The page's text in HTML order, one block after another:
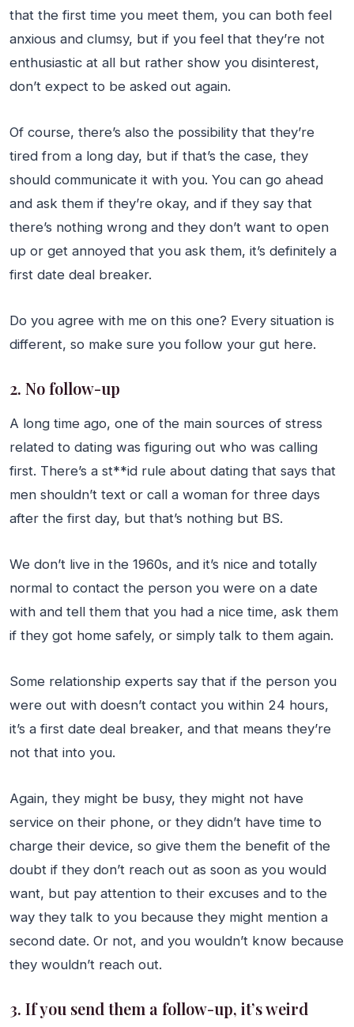
that the first time you meet them, you can both feel
anxious and clumsy, but if you feel that they’re not
enthusiastic at all but rather show you disinterest,
don’t expect to be asked out again.
Of course, there’s also the possibility that they’re
tired from a long day, but if that’s the case, they
should communicate it with you. You can go ahead
and ask them if they’re okay, and if they say that
there’s nothing wrong and they don’t want to open
up or get annoyed that you ask them, it’s definitely a
first date deal breaker.
Do you agree with me on this one? Every situation is
different, so make sure you follow your gut here.
2. No follow-up
A long time ago, one of the main sources of stress
related to dating was figuring out who was calling
first. There’s a st**id rule about dating that says that
men shouldn’t text or call a woman for three days
after the first day, but that’s nothing but BS.
We don’t live in the 1960s, and it’s nice and totally
normal to contact the person you were on a date
with and tell them that you had a nice time, ask them
if they got home safely, or simply talk to them again.
Some relationship experts say that if the person you
were out with doesn’t contact you within 24 hours,
it’s a first date deal breaker, and that means they’re
not that into you.
Again, they might be busy, they might not have
service on their phone, or they didn’t have time to
charge their device, so give them the benefit of the
doubt if they don’t reach out as soon as you would
want, but pay attention to their excuses and to the
way they talk to you because they might mention a
second date. Or not, and you wouldn’t know because
they wouldn’t reach out.
3. If you send them a follow-up, it’s weird